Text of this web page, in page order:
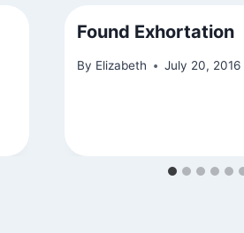
Found Exhortation
By Elizabeth July 20, 2016